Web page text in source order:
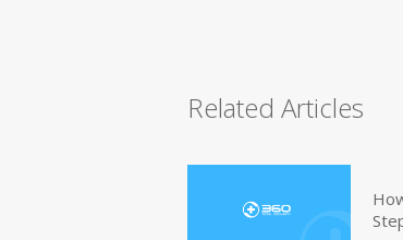
Related Articles